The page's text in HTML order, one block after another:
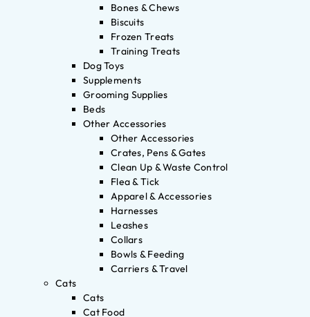
Bones & Chews
Biscuits
Frozen Treats
Training Treats
Dog Toys
Supplements
Grooming Supplies
Beds
Other Accessories
Other Accessories
Crates, Pens & Gates
Clean Up & Waste Control
Flea & Tick
Apparel & Accessories
Harnesses
Leashes
Collars
Bowls & Feeding
Carriers & Travel
Cats
Cats
Cat Food